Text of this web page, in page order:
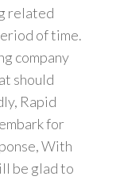
related
of time.
company
should
Rapid
for
With
be glad to